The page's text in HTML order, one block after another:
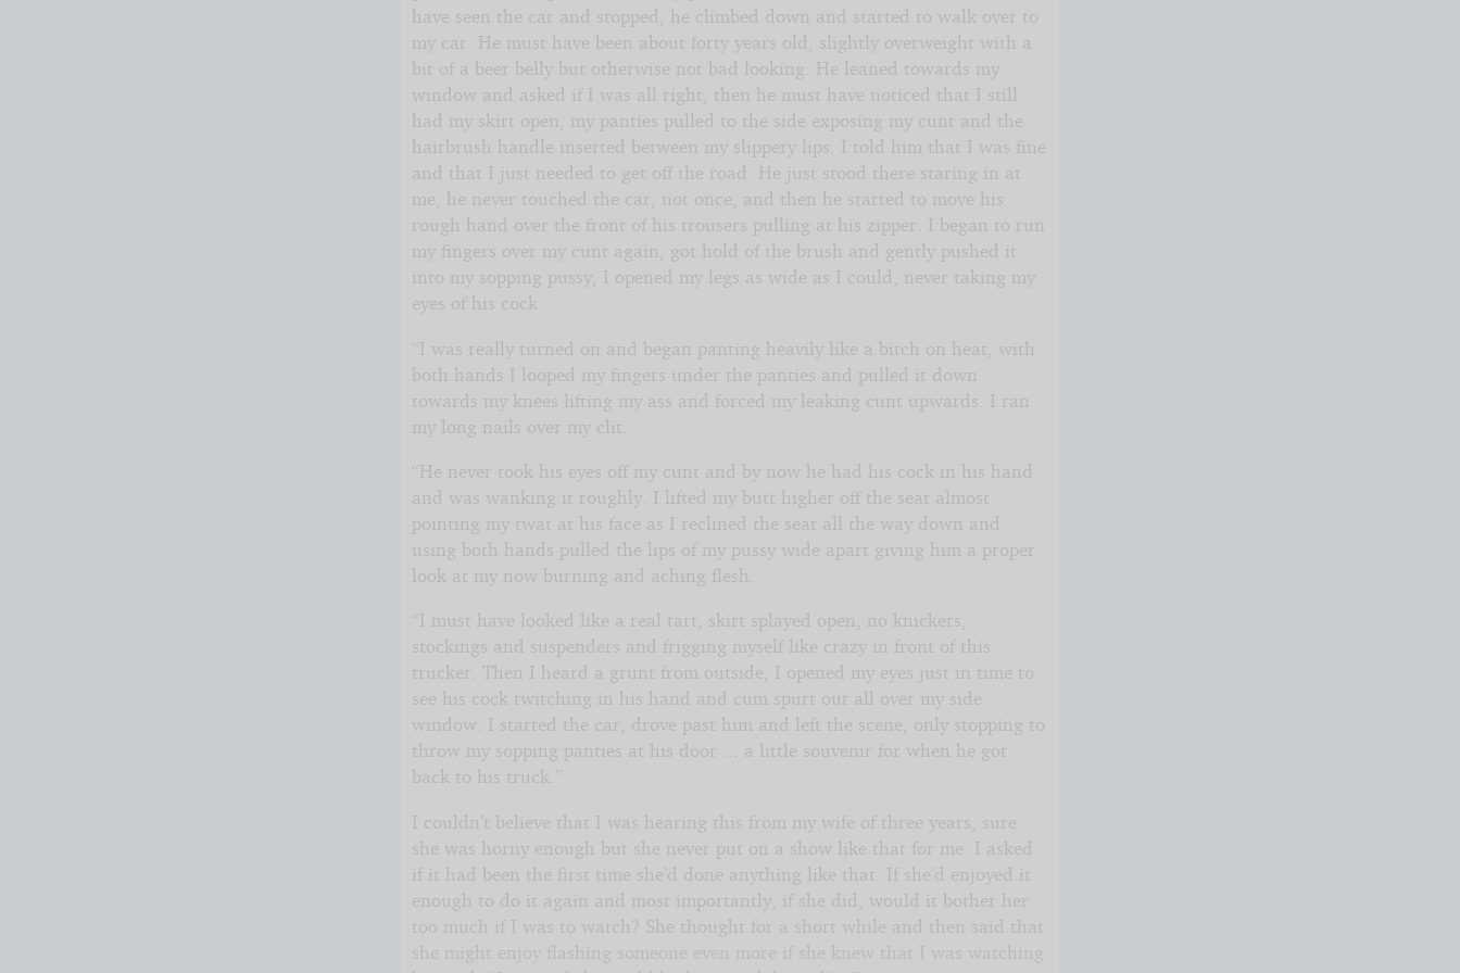
have seen the car and stopped, he climbed down and started to walk over to
my car. He must have been about forty years old, slightly overweight with a
bit of a beer belly but otherwise not bad looking. He leaned towards my
window and asked if I was all right, then he must have noticed that I still
had my skirt open, my panties pulled to the side exposing my cunt and the
hairbrush handle inserted between my slippery lips. I told him that I was fine
and that I just needed to get off the road. He just stood there staring in at
me, he never touched the car, not once, and then he started to move his
rough hand over the front of his trousers pulling at his zipper. I began to run
my fingers over my cunt again, got hold of the brush and gently pushed it
into my sopping pussy, I opened my legs as wide as I could, never taking my
eyes of his cock.
“I was really turned on and began panting heavily like a bitch on heat, with
both hands I looped my fingers under the panties and pulled it down
towards my knees lifting my ass and forced my leaking cunt upwards. I ran
my long nails over my clit.
“He never took his eyes off my cunt and by now he had his cock in his hand
and was wanking it roughly. I lifted my butt higher off the seat almost
pointing my twat at his face as I reclined the seat all the way down and
using both hands pulled the lips of my pussy wide apart giving him a proper
look at my now burning and aching flesh.
“I must have looked like a real tart, skirt splayed open, no knickers,
stockings and suspenders and frigging myself like crazy in front of this
trucker. Then I heard a grunt from outside, I opened my eyes just in time to
see his cock twitching in his hand and cum spurt out all over my side
window. I started the car, drove past him and left the scene, only stopping to
throw my sopping panties at his door ... a little souvenir for when he got
back to his truck.”
I couldn’t believe that I was hearing this from my wife of three years, sure
she was horny enough but she never put on a show like that for me. I asked
if it had been the first time she’d done anything like that. If she’d enjoyed it
enough to do it again and most importantly, if she did, would it bother her
too much if I was to watch? She thought for a short while and then said that